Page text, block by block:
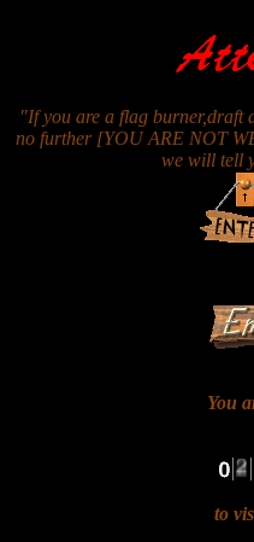
"If you are a flag burner,draft
no further [YOU ARE NOT
we will tell
You
to